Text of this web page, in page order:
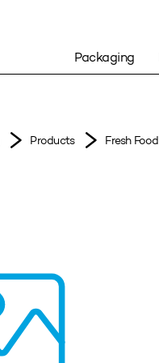
Packaging
Products Fresh Food